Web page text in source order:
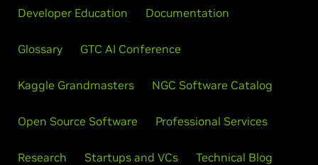
Developer Education Documentation
Glossary GTC AI Conference
Kaggle Grandmasters NGC Software Catalog
Open Source Software Professional Services
Research Startups and VCs Technical Blog